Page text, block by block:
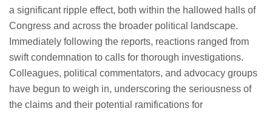
a significant ripple effect, both within the hallowed halls of
Congress and across the broader political landscape.
Immediately following the reports, reactions ranged from
swift condemnation to calls for thorough investigations.
Colleagues, political commentators, and advocacy groups
have begun to weigh in, underscoring the seriousness of
the claims and their potential ramifications for